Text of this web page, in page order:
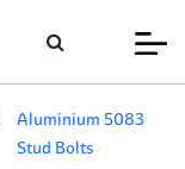
Aluminium 5083
Stud Bolts